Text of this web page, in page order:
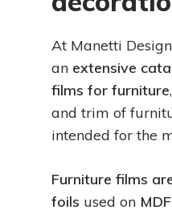
At Manetti
an extensive
films for furniture
and trim of
intended for the
Furniture films
foils used on